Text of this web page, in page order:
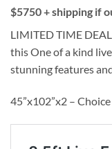
$5750 + shipping if
LIMITED TIME
this One of a kind
stunning features
45”x102”x2 –